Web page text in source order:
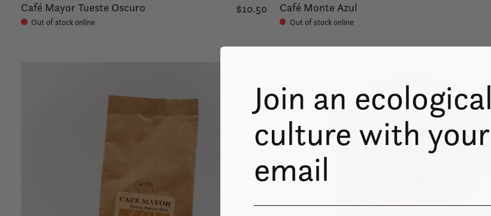
Café Mayor Tueste Oscuro
Out of stock online
$10.50 Café Monte Azul
Out of stock online
Join an ecological
culture with your
email